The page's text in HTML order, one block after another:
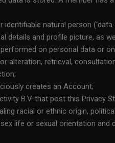
natural person (‘data
details and profile picture, as
on personal data or
alteration, retrieval,
creates an Account;
B.V. that post this Privacy
racial or ethnic origin,
life or sexual orientation and
owner or operator of the Website and
am subjecting myself to binding
of the Website and myself in
and discharged the providers,
Website, my personal data will be